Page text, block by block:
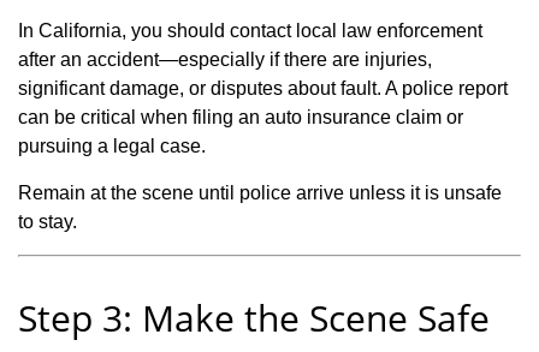
In California, you should contact local law enforcement
after an accident—especially if there are injuries,
significant damage, or disputes about fault. A police report
can be critical when filing an auto insurance claim or
pursuing a legal case.
Remain at the scene until police arrive unless it is unsafe
to stay.
Step 3: Make the Scene Safe